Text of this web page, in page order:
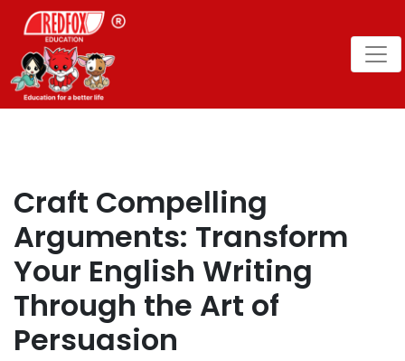
Craft Compelling
Arguments: Transform
Your English Writing
Through the Art of
Persuasion